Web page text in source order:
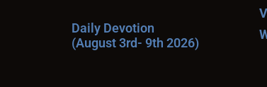
Daily Devotion
(August 3rd- 9th 2026)